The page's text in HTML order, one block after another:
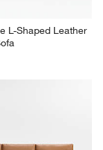
L-Shaped Leather